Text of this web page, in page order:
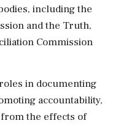
including the
and the Truth,
Commission
in documenting
accountability,
the effects of